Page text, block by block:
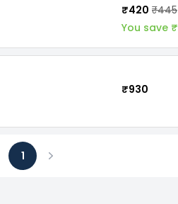
₹420 ₹445
You save
₹930
1